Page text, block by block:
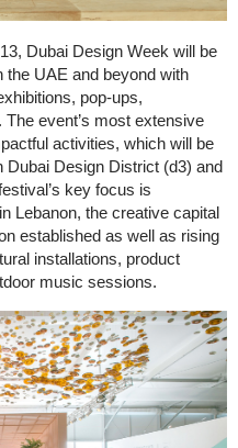
Dubai Design Week will be
the UAE and beyond with
pop-ups,
event’s most extensive
activities, which will be
Dubai Design District (d3) and
key focus is
Lebanon, the creative capital
established as well as rising
installations, product
music sessions.